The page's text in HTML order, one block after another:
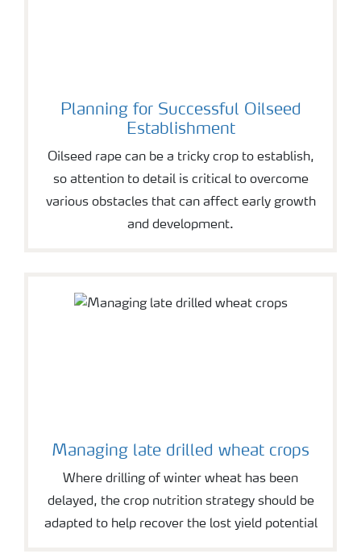
Planning for Successful Oilseed
Establishment
Oilseed rape can be a tricky crop to establish,
so attention to detail is critical to overcome
various obstacles that can affect early growth
and development.
Managing late drilled wheat crops
Where drilling of winter wheat has been
delayed, the crop nutrition strategy should be
adapted to help recover the lost yield potential